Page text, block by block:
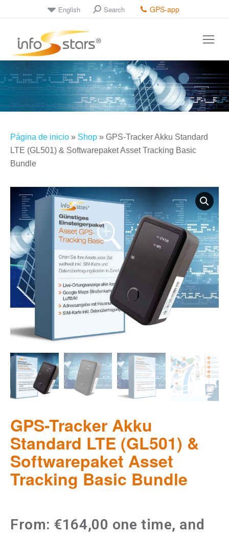
English Search:Search GPS-app
Página de inicio » Shop » GPS-Tracker Akku Standard
LTE (GL501) & Softwarepaket Asset Tracking Basic
Bundle
GPS-Tracker Akku
Standard LTE (GL501) &
Softwarepaket Asset
Tracking Basic Bundle
From: €164,00 one time, and